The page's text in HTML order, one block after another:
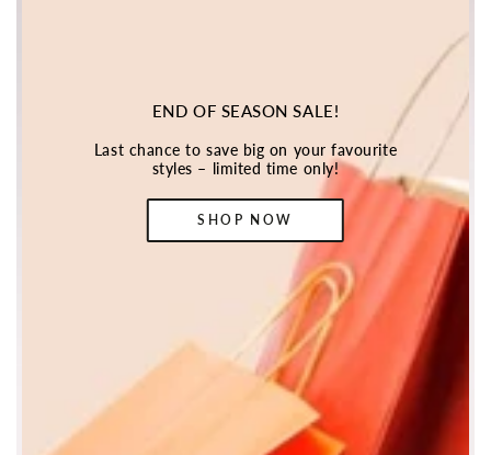
END OF SEASON SALE!
Last chance to save big on your favourite
styles – limited time only!
SHOP NOW